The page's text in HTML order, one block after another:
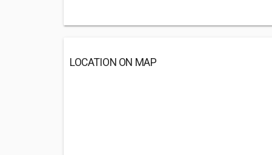
LOCATION ON MAP